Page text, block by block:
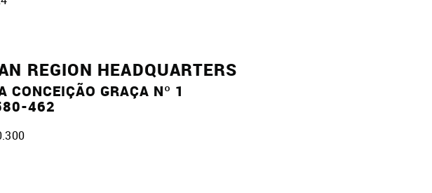
REGION HEADQUARTERS
CONCEIÇÃO GRAÇA Nº 1
462